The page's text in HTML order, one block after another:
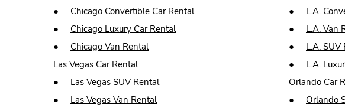
● Chicago Convertible Car Rental
● Chicago Luxury Car Rental
● Chicago Van Rental
Las Vegas Car Rental
● Las Vegas SUV Rental
● Las Vegas Van Rental
● L.A.
● L.A. Van
● L.A. SUV
● L.A.
Orlando Car
● Orlando